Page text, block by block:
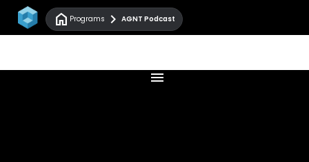
home Programs chevron_right AGNT Podcast
menu